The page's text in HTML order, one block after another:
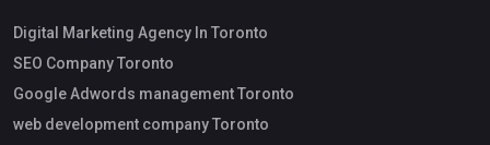
Digital Marketing Agency In Toronto
SEO Company Toronto
Google Adwords management Toronto
web development company Toronto